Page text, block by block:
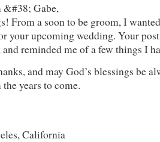
&#38; Gabe,
From a soon to be groom, I
your upcoming wedding. Your
reminded me of a few things I
and may God’s blessings be
years to come.
California